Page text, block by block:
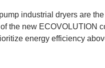
industrial dryers are
the new ECOVOLUTION
energy efficiency